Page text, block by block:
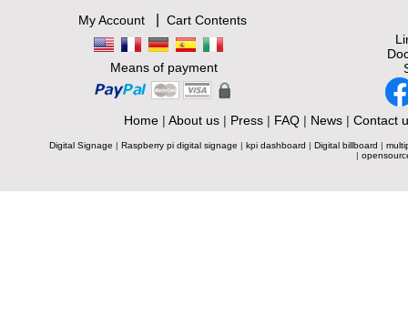
My Account| Cart Contents
Means of payment
Home | About us | Press | FAQ | News | Contact
Digital Signage | Raspberry pi digital signage | kpi dashboard | Digital billboard |
|